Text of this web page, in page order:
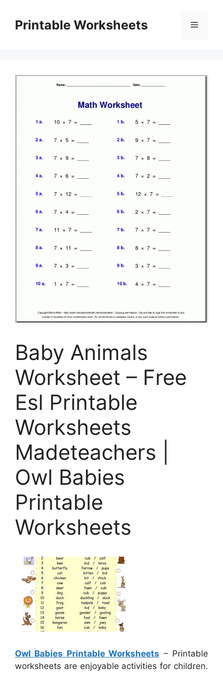
contentPrintable Worksheets Menu
Baby Animals
Worksheet – Free
Esl Printable
Worksheets
Madeteachers |
Owl Babies
Printable
Worksheets
Owl Babies Printable Worksheets – Printable
worksheets are enjoyable activities for children.